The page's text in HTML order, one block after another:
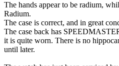
The hands appear to be radium,
Radium.
The case is correct, and in great
The case back has
it is quite worn. There is no
until later.